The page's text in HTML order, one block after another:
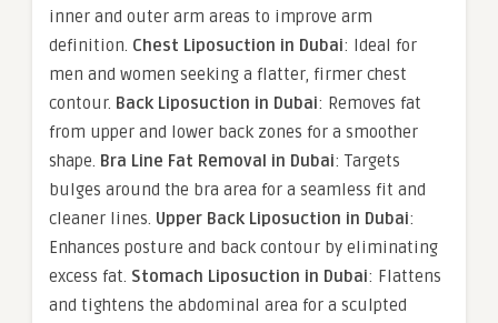
inner and outer arm areas to improve arm
definition. Chest Liposuction in Dubai: Ideal for
men and women seeking a flatter, firmer chest
contour. Back Liposuction in Dubai: Removes fat
from upper and lower back zones for a smoother
shape. Bra Line Fat Removal in Dubai: Targets
bulges around the bra area for a seamless fit and
cleaner lines. Upper Back Liposuction in Dubai:
Enhances posture and back contour by eliminating
excess fat. Stomach Liposuction in Dubai: Flattens
and tightens the abdominal area for a sculpted